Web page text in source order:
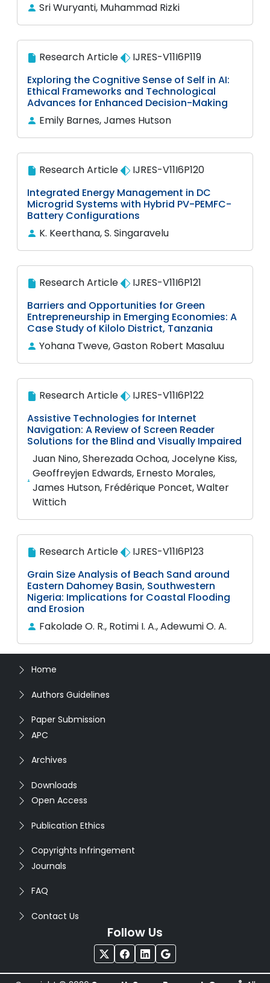
Sri Wuryanti, Muhammad Rizki
Research Article
IJRES-V11I6P119
Exploring the Cognitive Sense of Self in AI:
Ethical Frameworks and Technological
Advances for Enhanced Decision-Making
Emily Barnes, James Hutson
Research Article
IJRES-V11I6P120
Integrated Energy Management in DC
Microgrid Systems with Hybrid PV-PEMFC-
Battery Configurations
K. Keerthana, S. Singaravelu
Research Article
IJRES-V11I6P121
Barriers and Opportunities for Green
Entrepreneurship in Emerging Economies: A
Case Study of Kilolo District, Tanzania
Yohana Tweve, Gaston Robert Masaluu
Research Article
IJRES-V11I6P122
Assistive Technologies for Internet
Navigation: A Review of Screen Reader
Solutions for the Blind and Visually Impaired
Juan Nino, Sherezada Ochoa, Jocelyne Kiss,
Geoffreyjen Edwards, Ernesto Morales,
James Hutson, Frédérique Poncet, Walter
Wittich
Research Article
IJRES-V11I6P123
Grain Size Analysis of Beach Sand around
Eastern Dahomey Basin, Southwestern
Nigeria: Implications for Coastal Flooding
and Erosion
Fakolade O. R., Rotimi I. A., Adewumi O. A.
Home
Authors Guidelines
Paper Submission
APC
Archives
Downloads
Open Access
Publication Ethics
Copyrights Infringement
Journals
FAQ
Contact Us
Follow Us